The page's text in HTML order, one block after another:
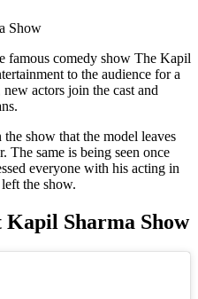
Show
famous comedy show The Kapil
to the audience for a
actors join the cast and
show that the model leaves
The same is being seen once
everyone with his acting in
the show.
Sharma Show